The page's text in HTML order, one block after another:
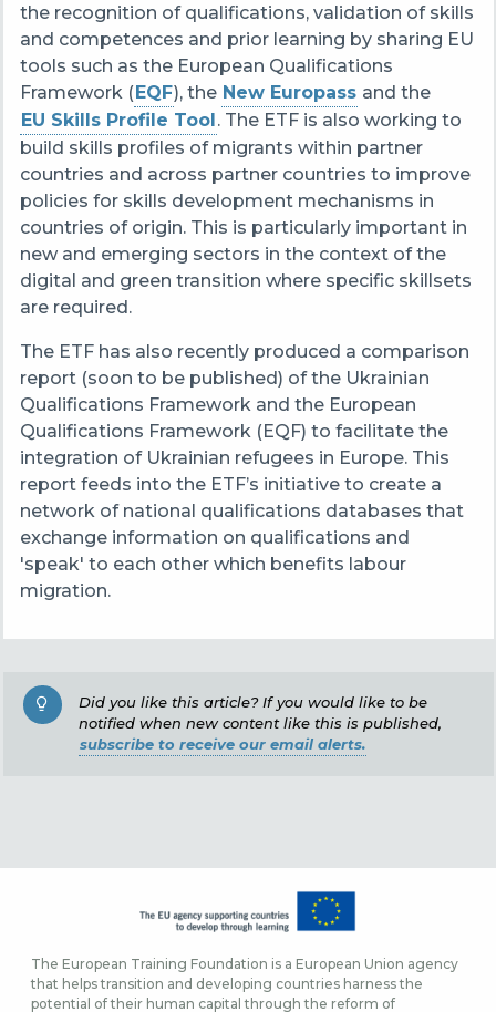
the recognition of qualifications, validation of skills
and competences and prior learning by sharing EU
tools such as the European Qualifications
Framework (EQF), the New Europass​ and the
EU Skills Profile Tool. The ETF is also working to
build skills profiles of migrants within partner
countries and across partner countries to improve
policies for skills development mechanisms in
countries of origin. This is particularly important in
new and emerging sectors in the context of the
digital and green transition where specific skillsets
are required.
The ETF has also recently produced a comparison
report (soon to be published) of the Ukrainian
Qualifications Framework and the European
Qualifications Framework (EQF) to facilitate the
integration of Ukrainian refugees in Europe. This
report feeds into the ETF’s initiative to create a
network of national qualifications databases that
exchange information on qualifications and
'speak' to each other which benefits labour
migration.
Did you like this article? If you would like to be
notified when new content like this is published,
subscribe to receive our email alerts.
The European Training Foundation is a European Union agency
that helps transition and developing countries harness the
potential of their human capital through the reform of